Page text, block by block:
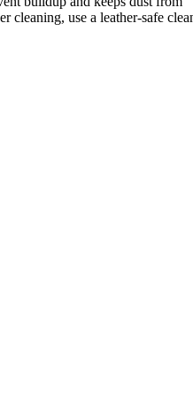
cleaning, use a leather-safe